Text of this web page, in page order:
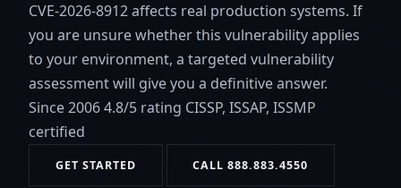
CVE-2026-8912 affects real production systems. If
you are unsure whether this vulnerability applies
to your environment, a targeted vulnerability
assessment will give you a definitive answer.
Since 20064.8/5 rating CISSP, ISSAP, ISSMP
certified
GET STARTED CALL 888.883.4550